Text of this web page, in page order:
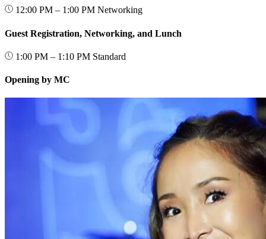
12:00 PM – 1:00 PM Networking
Guest Registration, Networking, and Lunch
1:00 PM – 1:10 PM Standard
Opening by MC